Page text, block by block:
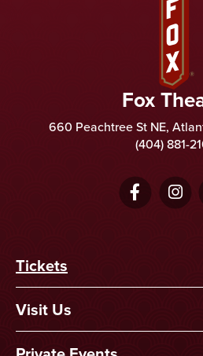
Tickets
Visit Us
Fox
660 Peachtree St NE,
(404) 881-